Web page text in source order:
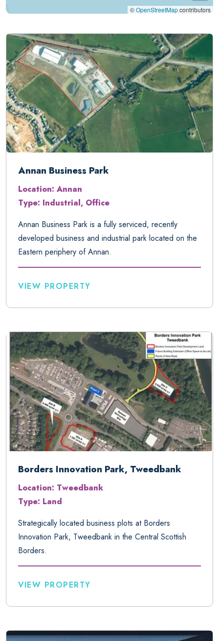
©OpenStreetMapcontributors
Annan Business Park
Location: Annan
Type: Industrial, Office
Annan Business Park is a fully serviced, recently
developed business and industrial park located on the
Eastern periphery of Annan.
VIEW PROPERTY
Borders Innovation Park, Tweedbank
Location: Tweedbank
Type: Land
Strategically located business plots at Borders
Innovation Park, Tweedbank in the Central Scottish
Borders.
VIEW PROPERTY